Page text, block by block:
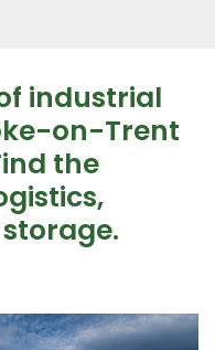
industrial
on-Trent
the